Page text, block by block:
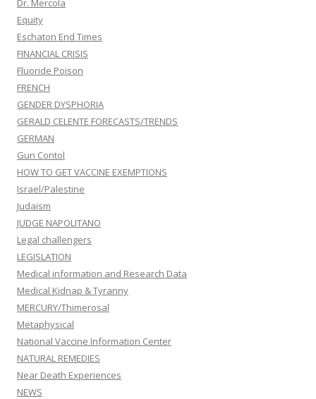
Dr. Mercola
Equity
Eschaton End Times
FINANCIAL CRISIS
Fluoride Poison
FRENCH
GENDER DYSPHORIA
GERALD CELENTE FORECASTS/TRENDS
GERMAN
Gun Contol
HOW TO GET VACCINE EXEMPTIONS
Israel/Palestine
Judaism
JUDGE NAPOLITANO
Legal challengers
LEGISLATION
Medical information and Research Data
Medical Kidnap & Tyranny
MERCURY/Thimerosal
Metaphysical
National Vaccine Information Center
NATURAL REMEDIES
Near Death Experiences
NEWS